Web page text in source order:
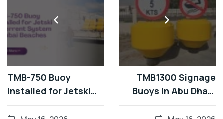
TMB-750 Buoy
Installed for Jetski
Deterrent System in
TMB1300 Signage
Buoys in Abu Dhabi
Waterways